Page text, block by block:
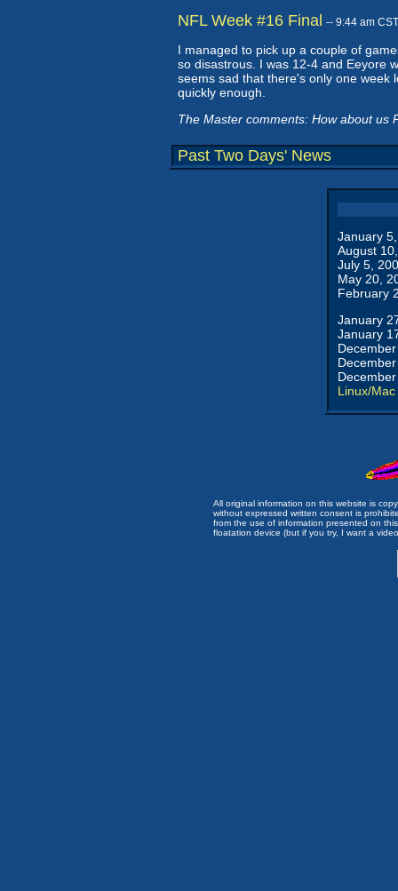
NFL Week #16 Final -- 9:44 am
I managed to pick up a couple of
so disastrous. I was 12-4 and Eeyore
seems sad that there's only one week
quickly enough.
The Master comments: How about us
Past Two Days' News
January
August
July 5,
May 20,
February
January
January
Linux/Mac
All original information on this website is
without expressed written consent is
from the use of information presented on
floatation device (but if you try, I want a